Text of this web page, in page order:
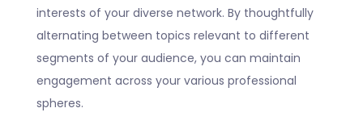
interests of your diverse network. By thoughtfully
alternating between topics relevant to different
segments of your audience, you can maintain
engagement across your various professional
spheres.